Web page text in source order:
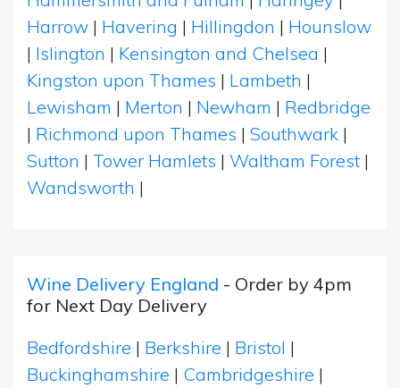
Harrow | Havering | Hillingdon | Hounslow
| Islington | Kensington and Chelsea |
Kingston upon Thames | Lambeth |
Lewisham | Merton | Newham | Redbridge
| Richmond upon Thames | Southwark |
Sutton | Tower Hamlets | Waltham Forest |
Wandsworth |
Wine Delivery England - Order by 4pm
for Next Day Delivery
Bedfordshire | Berkshire | Bristol |
Buckinghamshire | Cambridgeshire |